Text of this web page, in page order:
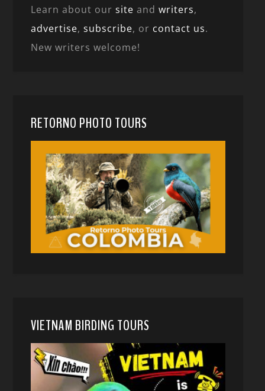
Learn about oursite andwriters,
advertise,subscribe, or contact us.
New writers welcome!
RETORNO PHOTO TOURS
VIETNAM BIRDING TOURS